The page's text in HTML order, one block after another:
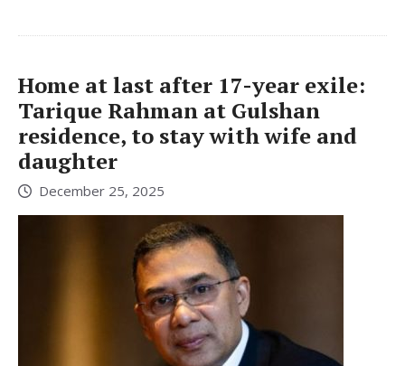
Home at last after 17-year exile:
Tarique Rahman at Gulshan
residence, to stay with wife and
daughter
December 25, 2025